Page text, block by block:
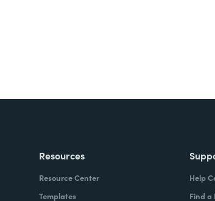
Resources
Resource Center
Templates
Help
Find a